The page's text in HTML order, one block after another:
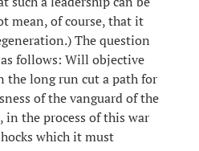
mean, of course, that it
The question
follows: Will objective
the long run cut a path for
of the vanguard of the
in the process of this war
which it must